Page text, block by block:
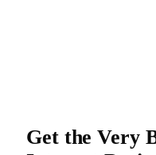
Get the Very